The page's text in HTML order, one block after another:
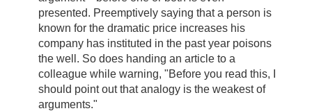
presented. Preemptively saying that a person is
known for the dramatic price increases his
company has instituted in the past year poisons
the well. So does handing an article to a
colleague while warning, "Before you read this, I
should point out that analogy is the weakest of
arguments."